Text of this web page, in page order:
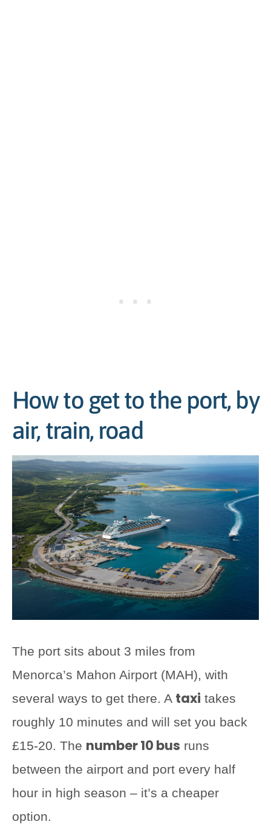
How to get to the port, by
air, train, road
The port sits about 3 miles from
Menorca’s Mahon Airport (MAH), with
several ways to get there. A taxi takes
roughly 10 minutes and will set you back
£15-20. The number 10 bus runs
between the airport and port every half
hour in high season – it’s a cheaper
option.